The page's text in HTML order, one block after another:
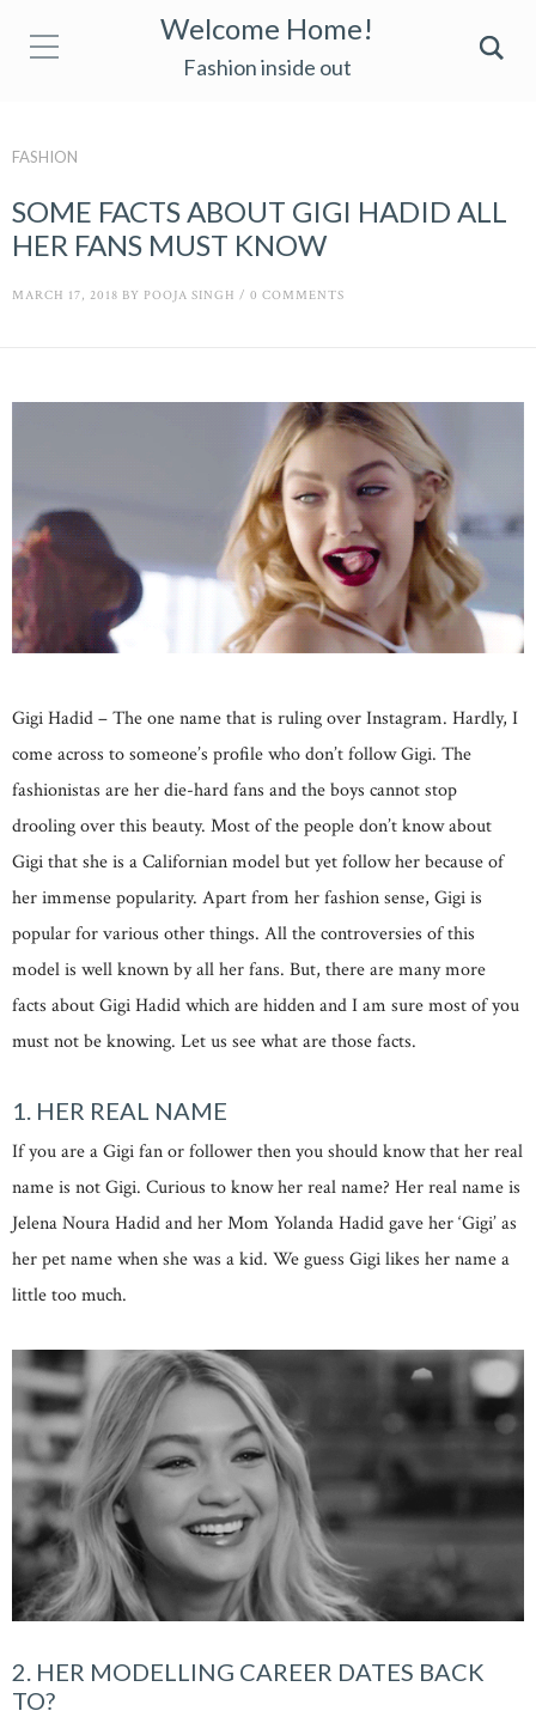
Welcome Home!
Fashion inside out
FASHION
SOME FACTS ABOUT GIGI HADID ALL
HER FANS MUST KNOW
MARCH 17, 2018 BY POOJA SINGH / 0 COMMENTS
Gigi Hadid – The one name that is ruling over Instagram. Hardly, I
come across to someone’s profile who don’t follow Gigi. The
fashionistas are her die-hard fans and the boys cannot stop
drooling over this beauty. Most of the people don’t know about
Gigi that she is a Californian model but yet follow her because of
her immense popularity. Apart from her fashion sense, Gigi is
popular for various other things. All the controversies of this
model is well known by all her fans. But, there are many more
facts about Gigi Hadid which are hidden and I am sure most of you
must not be knowing. Let us see what are those facts.
1. HER REAL NAME
If you are a Gigi fan or follower then you should know that her real
name is not Gigi. Curious to know her real name? Her real name is
Jelena Noura Hadid and her Mom Yolanda Hadid gave her ‘Gigi’ as
her pet name when she was a kid. We guess Gigi likes her name a
little too much.
2. HER MODELLING CAREER DATES BACK
TO?